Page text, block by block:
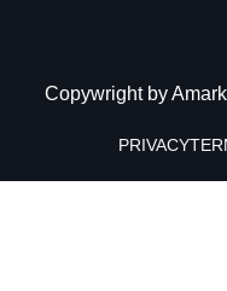
Copywright by
PRIVACY